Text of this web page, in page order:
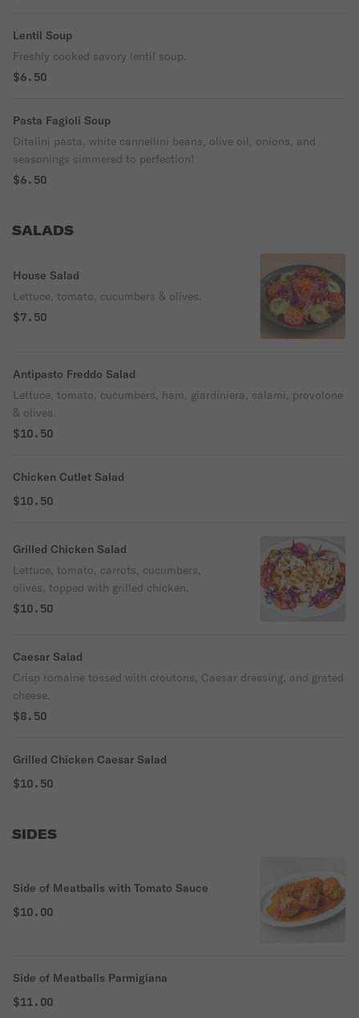
Lentil Soup
Freshly cooked savory lentil soup.
$6.50
Pasta Fagioli Soup
Ditalini pasta, white cannellini beans, olive oil, onions, and
seasonings simmered to perfection!
$6.50
SALADS
House Salad
Lettuce, tomato, cucumbers & olives.
$7.50
Antipasto Freddo Salad
Lettuce, tomato, cucumbers, ham, giardiniera, salami, provolone
& olives.
$10.50
Chicken Cutlet Salad
$10.50
Grilled Chicken Salad
Lettuce, tomato, carrots, cucumbers,
olives, topped with grilled chicken.
$10.50
Caesar Salad
Crisp romaine tossed with croutons, Caesar dressing, and grated
cheese.
$8.50
Grilled Chicken Caesar Salad
$10.50
SIDES
Side of Meatballs with Tomato Sauce
$10.00
Side of Meatballs Parmigiana
$11.00